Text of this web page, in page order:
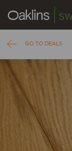
GO TO DEALS